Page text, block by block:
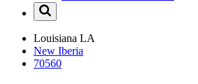
Louisiana LA
New Iberia
70560